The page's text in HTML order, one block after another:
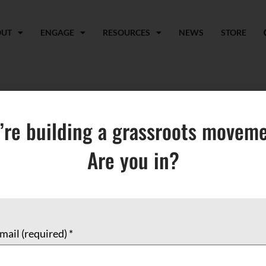
ENGAGE RESOURCES NEWS STORE
Church
building a grassroots
Are you in?
(required) *